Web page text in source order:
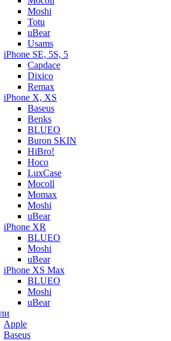
Moshi
Totu
uBear
Usams
iPhone SE, 5S, 5
Capdace
Dixico
Remax
iPhone X, XS
Baseus
Benks
BLUEO
Buron SKIN
HiBro!
Hoco
LuxCase
Mocoll
Momax
Moshi
uBear
iPhone XR
BLUEO
Moshi
uBear
iPhone XS Max
BLUEO
Moshi
uBear
Apple
Baseus